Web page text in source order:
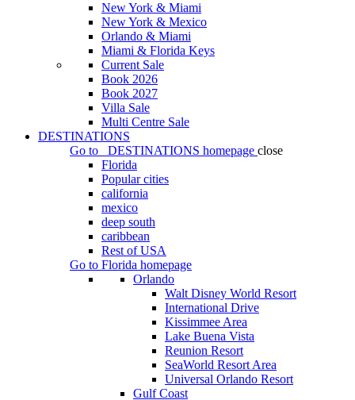
New York & Miami
New York & Mexico
Orlando & Miami
Miami & Florida Keys
Current Sale
Book 2026
Book 2027
Villa Sale
Multi Centre Sale
DESTINATIONS
Go to
DESTINATIONS homepage close
Florida
Popular cities
california
mexico
deep south
caribbean
Rest of USA
Go to Florida homepage
Orlando
Walt Disney World Resort
International Drive
Kissimmee Area
Lake Buena Vista
Reunion Resort
SeaWorld Resort Area
Universal Orlando Resort
Gulf Coast